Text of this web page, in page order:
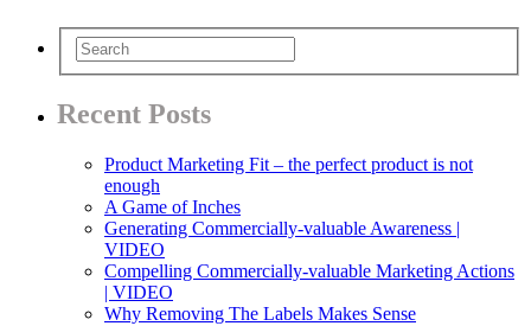
Recent Posts
Product Marketing Fit – the perfect product is not
enough
A Game of Inches
Generating Commercially-valuable Awareness |
VIDEO
Compelling Commercially-valuable Marketing Actions
| VIDEO
Why Removing The Labels Makes Sense